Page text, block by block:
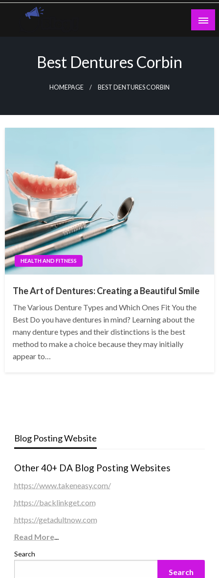
Skip
Best Dentures Corbin
HOMEPAGE BEST DENTURES CORBIN
HEALTH AND FITNESS
The Art of Dentures: Creating a Beautiful Smile
The Various Denture Types and Which Ones Fit You the
Best Do you have dentures in mind? Learning about the
many denture types and their distinctions is the best
method to make a choice because they may initially
appear to…
Blog Posting Website
Other 40+ DA Blog Posting Websites
https://www.takeneasy.com/
https://backlinkget.com
https://getadultnow.com
Read More...
Search
Search